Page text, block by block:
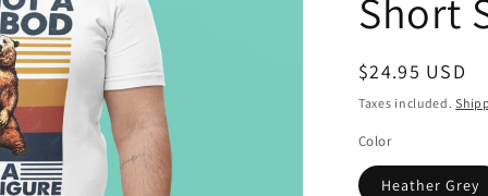
Short
Regular
price
$24.95 USD
Taxes included.
Color
Heather Grey